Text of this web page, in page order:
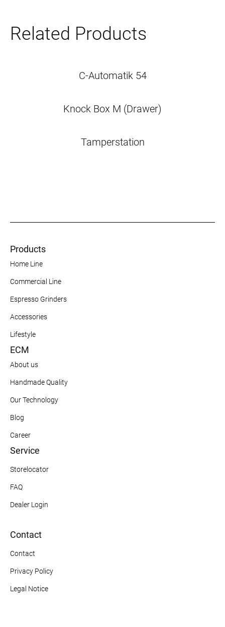
Related Products
C-Automatik 54
Knock Box M (Drawer)
Tamperstation
Products
Home Line
Commercial Line
Espresso Grinders
Accessories
Lifestyle
ECM
About us
Handmade Quality
Our Technology
Blog
Career
Service
Storelocator
FAQ
Dealer Login
Contact
Contact
Privacy Policy
Legal Notice